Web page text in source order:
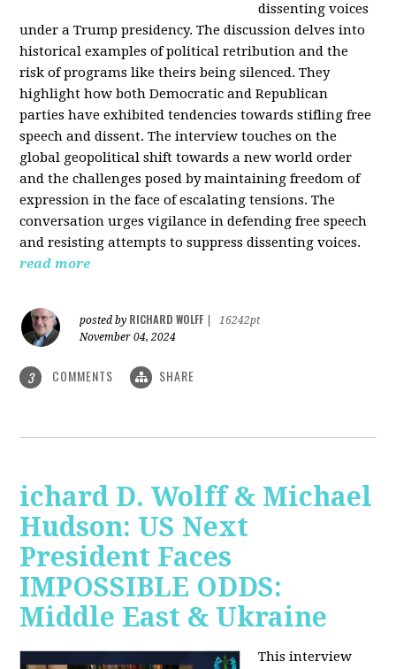
dissenting voices
under a Trump presidency. The discussion delves into
historical examples of political retribution and the
risk of programs like theirs being silenced. They
highlight how both Democratic and Republican
parties have exhibited tendencies towards stifling free
speech and dissent. The interview touches on the
global geopolitical shift towards a new world order
and the challenges posed by maintaining freedom of
expression in the face of escalating tensions. The
conversation urges vigilance in defending free speech
and resisting attempts to suppress dissenting voices.
read more
posted by RICHARD WOLFF
16242pt
November 04, 2024
3 COMMENTS SHARE
ichard D. Wolff & Michael
Hudson: US Next
President Faces
IMPOSSIBLE ODDS:
Middle East & Ukraine
This interview